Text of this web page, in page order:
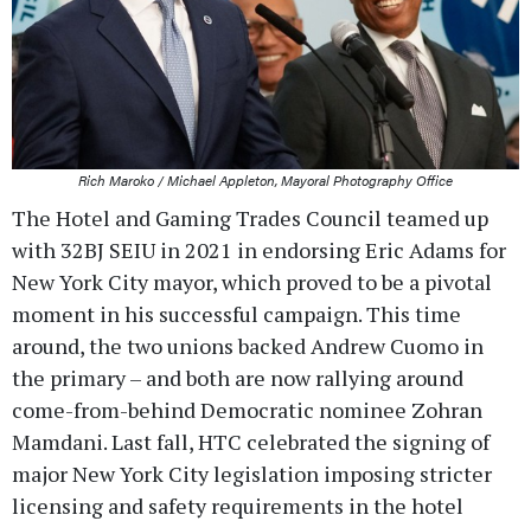
Rich Maroko / Michael Appleton, Mayoral Photography Office
The Hotel and Gaming Trades Council teamed up
with 32BJ SEIU in 2021 in endorsing Eric Adams for
New York City mayor, which proved to be a pivotal
moment in his successful campaign. This time
around, the two unions backed Andrew Cuomo in
the primary – and both are now rallying around
come-from-behind Democratic nominee Zohran
Mamdani. Last fall, HTC celebrated the signing of
major New York City legislation imposing stricter
licensing and safety requirements in the hotel